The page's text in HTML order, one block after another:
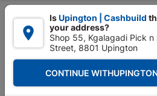

 Upington | Cashbuild: Change
Plumbware - Bathroom & Kitchen

IsUpington | Cashbuild
your address?
Shop 55, Kgalagadi Pick n
Street, 8801 Upington
CONTINUE WITH